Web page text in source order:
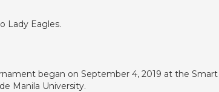
Lady Eagles.
began on September 4, 2019 at the Smart
Manila University.